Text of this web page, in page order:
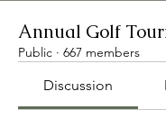
Annual Golf
Public · 667 members
Discussion